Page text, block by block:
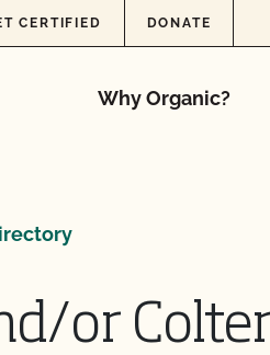
CERTIFIED DONATE
Why Organic?
or